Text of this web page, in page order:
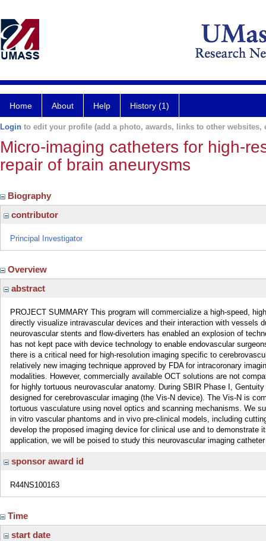
Home About Help History (1)
Login to edit your profile (add a photo, awards, links to other websites,
Micro-imaging catheters for high-
repair of brain aneurysms
Biography
contributor
Principal Investigator
Overview
abstract
PROJECT SUMMARY This program will commercialize a high-speed,
directly visualize intravascular devices and their interaction with vessels
neurovascular stents and flow-diverters has enabled an explosion of
has not kept pace with device technology to enable endovascular
there is a critical need for high-resolution imaging specific to
relatively new imaging technique approved by FDA for intracoronary
modalities. However, commercially available OCT solutions are not
for highly tortuous neurovascular anatomy. During SBIR Phase I,
designed for cerebrovascular imaging (the Vis-N device). The Vis-N is
tortuous vasculature using novel optics and scanning mechanisms. We
in vitro vascular phantoms and in vivo pre-clinical models, including
develop the proposed imaging device for clinical use and to
application, we will be poised to study this neurovascular imaging
sponsor award id
R44NS100163
Time
start date